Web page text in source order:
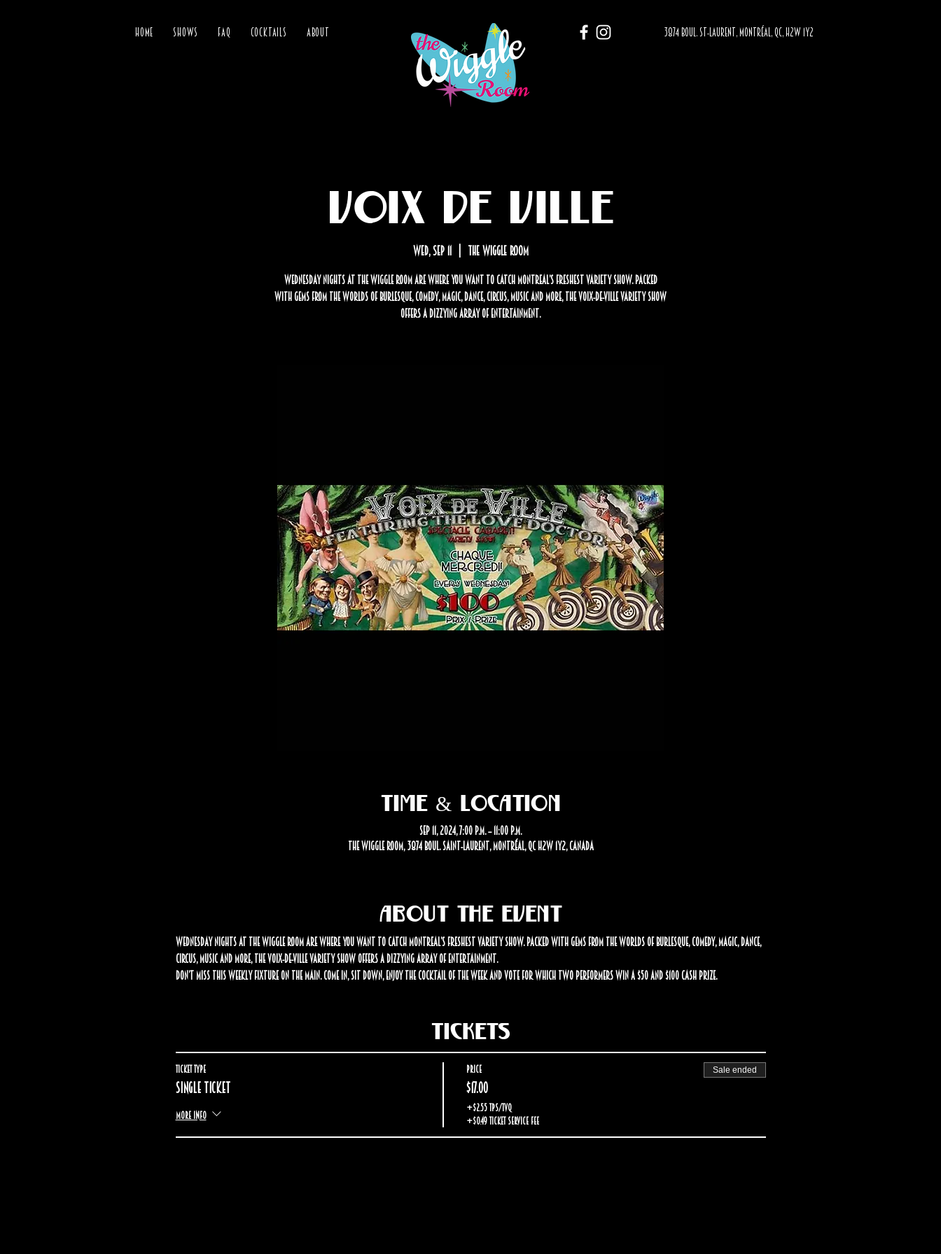
HOME SHOWS FAQ COCKTAILS ABOUT 3874 BOUL. ST-LAURENT, MONTRÉAL, QC, H2W 1Y2
Voix de Ville
Wed, Sep 11 The Wiggle Room
Wednesday nights at The Wiggle Room are where you want to catch Montreal’s freshest variety show. Packed
with gems from the worlds of burlesque, comedy, magic, dance, circus, music and more, the Voix-de-Ville Variety Show
offers a dizzying array of entertainment.
Time & Location
Sep 11, 2024, 7:00 p.m. – 11:00 p.m.
The Wiggle Room, 3874 Boul. Saint-Laurent, Montréal, QC H2W 1Y2, Canada
About the event
Wednesday nights at The Wiggle Room are where you want to catch Montreal’s freshest variety show. Packed with gems from the worlds of burlesque, comedy, magic, dance,
circus, music and more, the Voix-de-Ville Variety Show offers a dizzying array of entertainment.
Don’t miss this weekly fixture on the Main. Come in, sit down, enjoy the cocktail of the week and vote for which two performers win a $50 and $100 cash prize.
Tickets
Ticket type
Single ticket
More info
Price
$17.00
+$2.55 TPS/TVQ
+$0.49 ticket service fee
Sale ended